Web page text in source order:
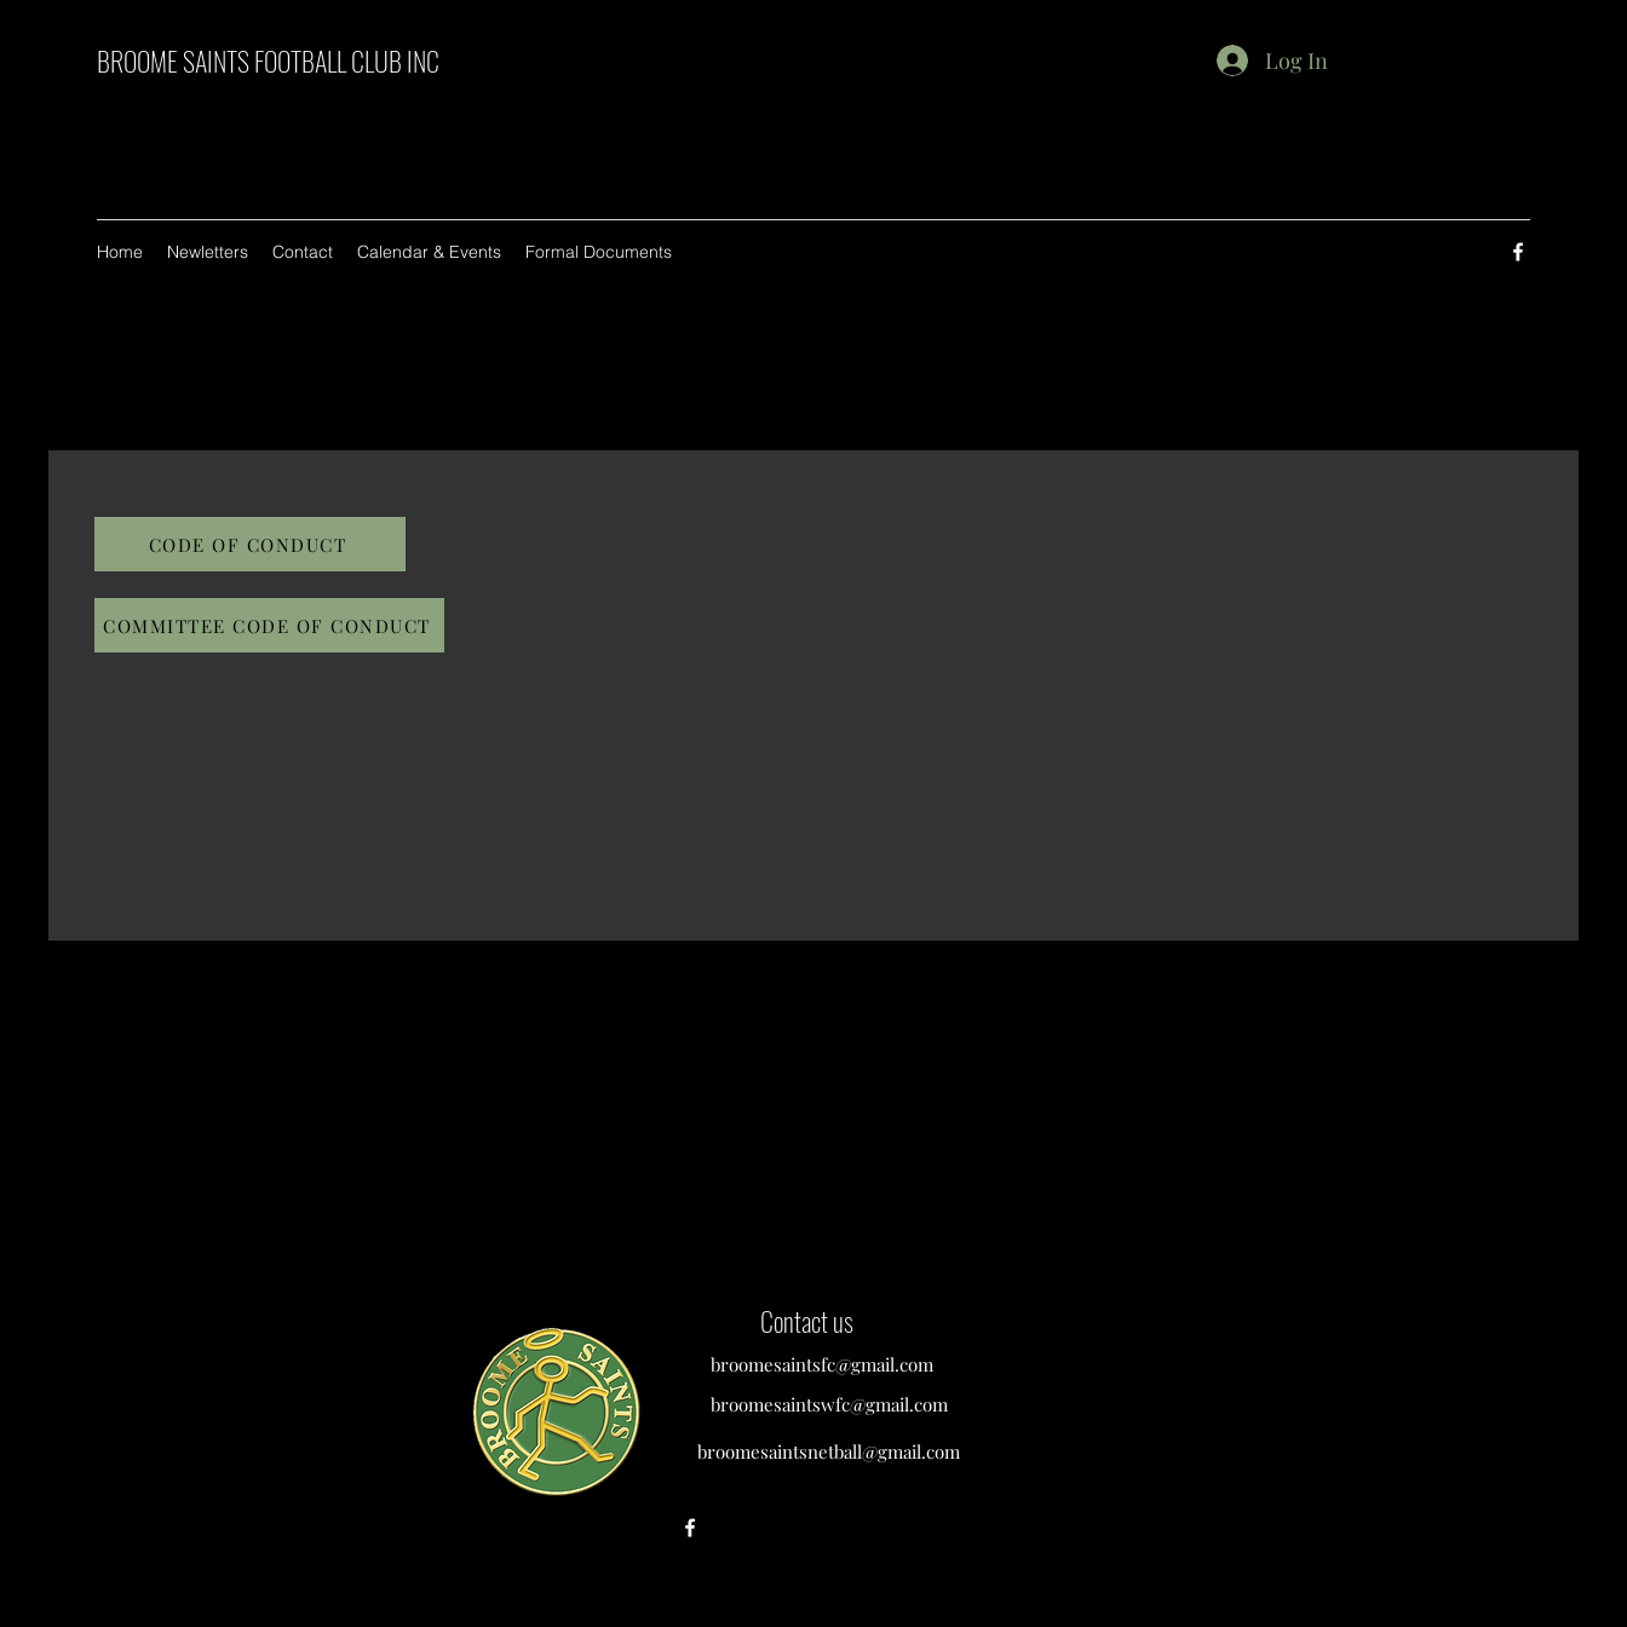
BROOME SAINTS FOOTBALL CLUB INC Log In
Home Newletters Contact Calendar & Events Formal Documents
CODE OF CONDUCT
COMMITTEE CODE OF CONDUCT
Contact us
broomesaintsfc@gmail.com
broomesaintswfc@gmail.com
broomesaintsnetball@gmail.com